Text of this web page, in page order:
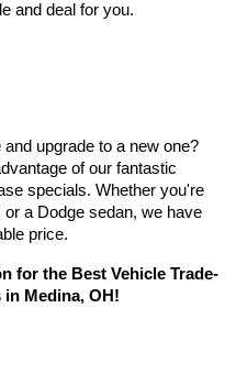
and deal for you.
upgrade to a new one?
of our fantastic
specials. Whether you're
a Dodge sedan, we have
price.
for the Best Vehicle Trade-
in Medina, OH!